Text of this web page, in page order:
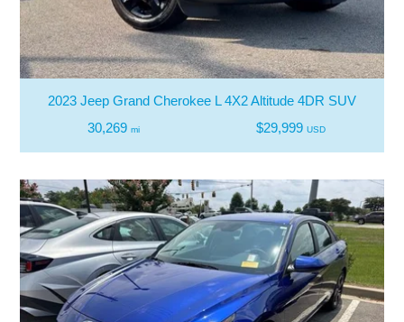
2023 Jeep Grand Cherokee L 4X2 Altitude 4DR SUV
30,269 mi $29,999 USD